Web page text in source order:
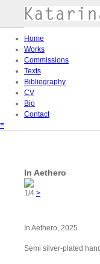
Home
Works
Commissions
Texts
Bibliography
CV
Bio
Contact
≡
In Aethero
1/4 >
In Aethero, 2025
Semi silver-plated